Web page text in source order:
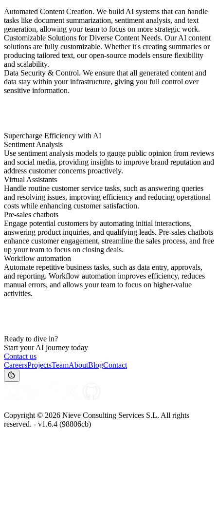
Automated Content Creation. We build AI systems that can handle
tasks like document summarization, sentiment analysis, and text
generation, allowing your team to focus on more strategic work.
Customizable Solutions for Diverse Content Needs. Our AI content
solutions are fully customizable. Whether it's creating summaries or
producing tailored text, our open-source models ensure flexibility
and scalability.
Data Security & Control. We ensure that all generated content and
data stay within your infrastructure, giving you full control over
sensitive information.
Supercharge Efficiency with AI
Sentiment Analysis
Use sentiment analysis models to gauge public opinion from reviews
and social media, providing insights to improve brand reputation and
address customer concerns proactively.
Virtual Assistants
Handle routine customer service tasks, such as answering queries
and resolving issues, improving efficiency and reducing operational
costs while enhancing customer satisfaction.
Pre-sales chatbots
Engage potential customers by automating initial interactions,
answering product inquiries, and qualifying leads. Pre-sales chatbots
enhance customer engagement, streamline the sales process, and free
up your team to focus on closing deals.
Workflow automation
Automate repetitive business tasks, such as data entry, approvals,
and reporting. Workflow automation improves efficiency, reduces
manual errors, and allows your team to focus on higher-value
activities.
Ready to dive in?
Start your AI journey today
Contact us
CareersProjectsTeamAboutBlogContact
Copyright © 2026 Nieve Consulting Services S.L. All rights
reserved. - v1.6.4 (98806cb)